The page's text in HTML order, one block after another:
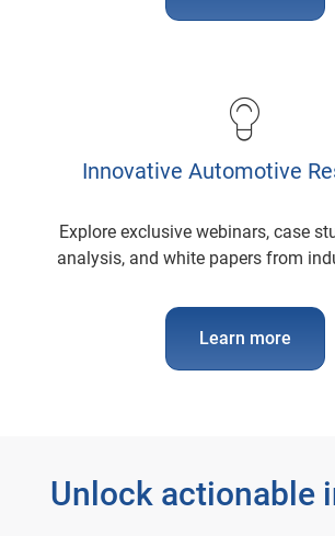
Innovative Automotive
Explore exclusive webinars, case
analysis, and white papers from
Learn more
Unlock actionable